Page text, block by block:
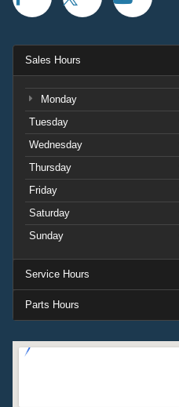
Sales Hours
Monday
Tuesday
Wednesday
Thursday
Friday
Saturday
Sunday
Service Hours
Parts Hours